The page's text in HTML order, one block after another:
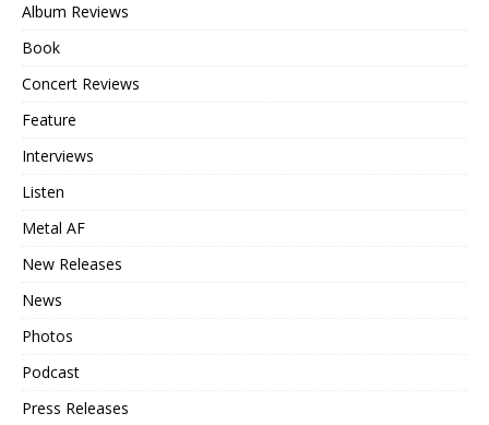
Album Reviews
Book
Concert Reviews
Feature
Interviews
Listen
Metal AF
New Releases
News
Photos
Podcast
Press Releases